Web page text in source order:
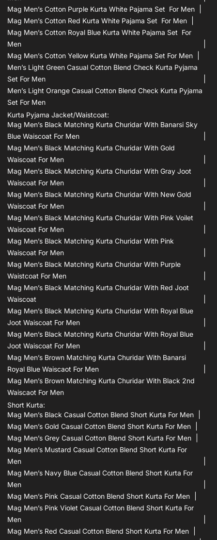
Mag Men’s Cotton Purple Kurta White Pajama Set For Men
Mag Men’s Cotton Red Kurta White Pajama Set For Men
Mag Men’s Cotton Royal Blue Kurta White Pajama Set For
Men
Mag Men’s Cotton Yellow Kurta White Pajama Set For Men
Men’s Light Green Casual Cotton Blend Check Kurta Pyjama
Set For Men
Men’s Light Orange Casual Cotton Blend Check Kurta Pyjama
Set For Men
Kurta Pyjama Jacket/waistcoat:
Mag Men’s Black Matching Kurta Churidar With Banarsi Sky
Blue Waiscoat For Men
Mag Men’s Black Matching Kurta Churidar With Gold
Waiscoat For Men
Mag Men’s Black Matching Kurta Churidar With Gray Joot
Waiscoat For Men
Mag Men’s Black Matching Kurta Churidar With New Gold
Waiscoat For Men
Mag Men’s Black Matching Kurta Churidar With Pink Voilet
Waiscoat For Men
Mag Men’s Black Matching Kurta Churidar With Pink
Waiscoat For Men
Mag Men’s Black Matching Kurta Churidar With Purple
Waistcoat For Men
Mag Men’s Black Matching Kurta Churidar With Red Joot
Waiscoat
Mag Men’s Black Matching Kurta Churidar With Royal Blue
Joot Waiscoat For Men
Mag Men’s Black Matching Kurta Churidar With Royal Blue
Joot Waiscoat For Men
Mag Men’s Brown Matching Kurta Churidar With Banarsi
Royal Blue Waiscaot For Men
Mag Men’s Brown Matching Kurta Churidar With Black 2nd
Waiscaot For Men
Short Kurta:
Mag Men’s Black Casual Cotton Blend Short Kurta For Men
Mag Men’s Gold Casual Cotton Blend Short Kurta For Men
Mag Men’s Grey Casual Cotton Blend Short Kurta For Men
Mag Men’s Mustard Casual Cotton Blend Short Kurta For
Men
Mag Men’s Navy Blue Casual Cotton Blend Short Kurta For
Men
Mag Men’s Pink Casual Cotton Blend Short Kurta For Men
Mag Men’s Pink Violet Casual Cotton Blend Short Kurta For
Men
Mag Men’s Red Casual Cotton Blend Short Kurta For Men